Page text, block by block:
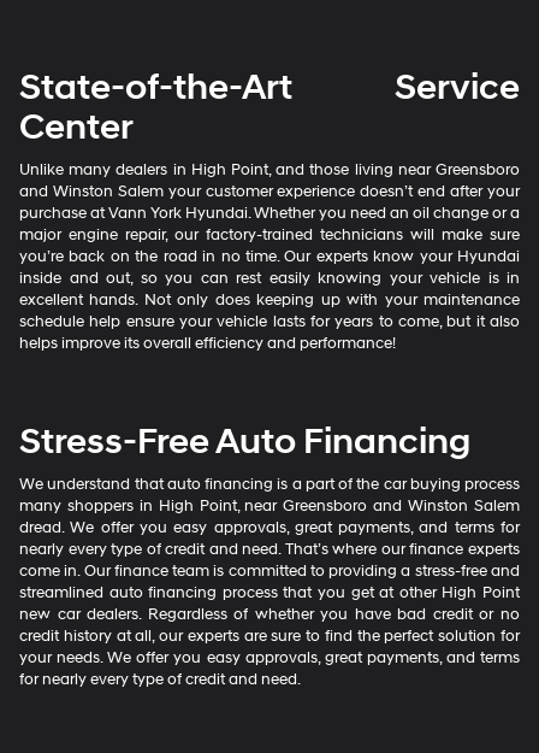
State-of-the-Art Service
Center
Unlike many dealers in High Point, and those living near Greensboro
and Winston Salem your customer experience doesn’t end after your
purchase at Vann York Hyundai. Whether you need an oil change or a
major engine repair, our factory-trained technicians will make sure
you’re back on the road in no time. Our experts know your Hyundai
inside and out, so you can rest easily knowing your vehicle is in
excellent hands. Not only does keeping up with your maintenance
schedule help ensure your vehicle lasts for years to come, but it also
helps improve its overall efficiency and performance!
Stress-Free Auto Financing
We understand that auto financing is a part of the car buying process
many shoppers in High Point, near Greensboro and Winston Salem
dread. We offer you easy approvals, great payments, and terms for
nearly every type of credit and need. That’s where our finance experts
come in. Our finance team is committed to providing a stress-free and
streamlined auto financing process that you get at other High Point
new car dealers. Regardless of whether you have bad credit or no
credit history at all, our experts are sure to find the perfect solution for
your needs. We offer you easy approvals, great payments, and terms
for nearly every type of credit and need.